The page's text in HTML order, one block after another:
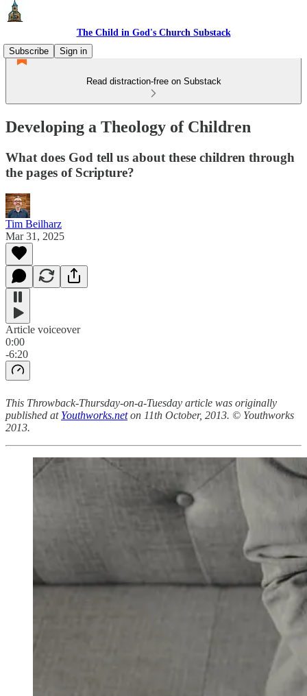
The Child in God's Church Substack
Subscribe
Sign in
Read distraction-free on Substack
Developing a Theology of Children
What does God tell us about these children through
the pages of Scripture?
Tim Beilharz
Mar 31, 2025
Article voiceover
0:00
-6:20
This Throwback-Thursday-on-a-Tuesday article was originally
published at Youthworks.neton 11th October, 2013. © Youthworks
2013.